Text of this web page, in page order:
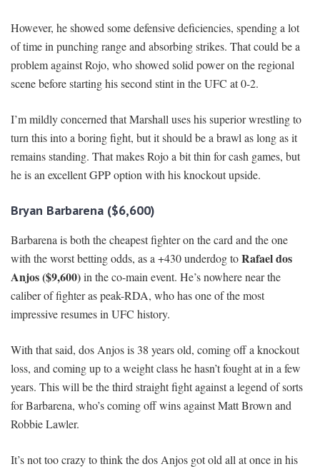
However, he showed some defensive deficiencies, spending a lot
of time in punching range and absorbing strikes. That could be a
problem against Rojo, who showed solid power on the regional
scene before starting his second stint in the UFC at 0-2.
I’m mildly concerned that Marshall uses his superior wrestling to
turn this into a boring fight, but it should be a brawl as long as it
remains standing. That makes Rojo a bit thin for cash games, but
he is an excellent GPP option with his knockout upside.
Bryan Barbarena ($6,600)
Barbarena is both the cheapest fighter on the card and the one
with the worst betting odds, as a +430 underdog toRafael dos
Anjos ($9,600)in the co-main event. He’s nowhere near the
caliber of fighter as peak-RDA, who has one of the most
impressive resumes in UFC history.
With that said, dos Anjos is 38 years old, coming off a knockout
loss, and coming up to a weight class he hasn’t fought at in a few
years. This will be the third straight fight against a legend of sorts
for Barbarena, who’s coming off wins against Matt Brown and
Robbie Lawler.
It’s not too crazy to think the dos Anjos got old all at once in his